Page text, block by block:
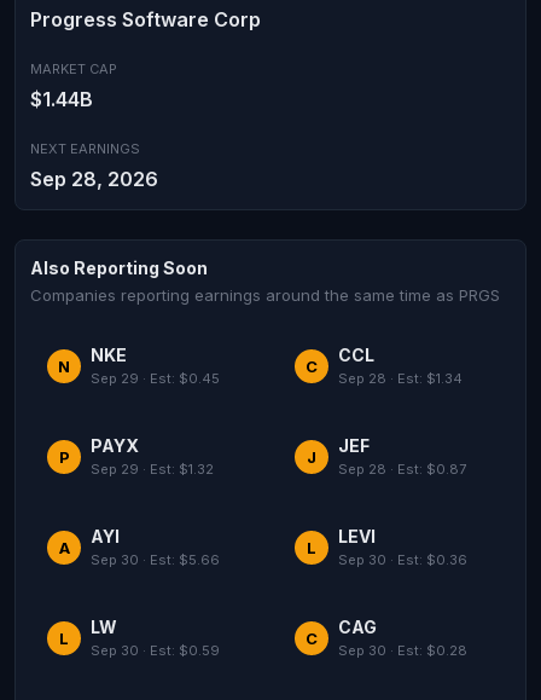
Progress Software Corp
MARKET CAP
$1.44B
NEXT EARNINGS
Sep 28, 2026
Also Reporting Soon
Companies reporting earnings around the same time as PRGS
N
NKE
Sep 29 · Est: $0.45
C
CCL
Sep 28 · Est: $1.34
P
PAYX
Sep 29 · Est: $1.32
J
JEF
Sep 28 · Est: $0.87
A
AYI
Sep 30 · Est: $5.66
L
LEVI
Sep 30 · Est: $0.36
L
LW
Sep 30 · Est: $0.59
C
CAG
Sep 30 · Est: $0.28